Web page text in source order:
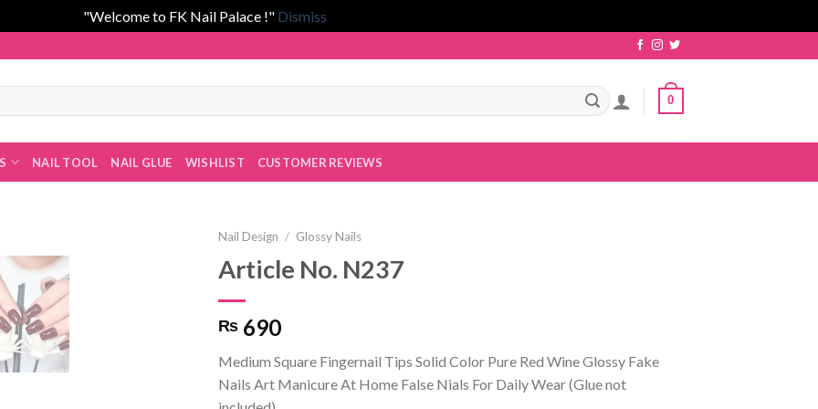
"Welcome to FK Nail Palace !" Dismiss
Fatima Khan!
0
NAIL TOOL NAIL GLUE WISHLIST CUSTOMER REVIEWS
Nail Design / Glossy Nails
Article No. N237
₨ 690
Medium Square Fingernail Tips Solid Color Pure Red Wine Glossy Fake
Nails Art Manicure At Home False Nials For Daily Wear (Glue not